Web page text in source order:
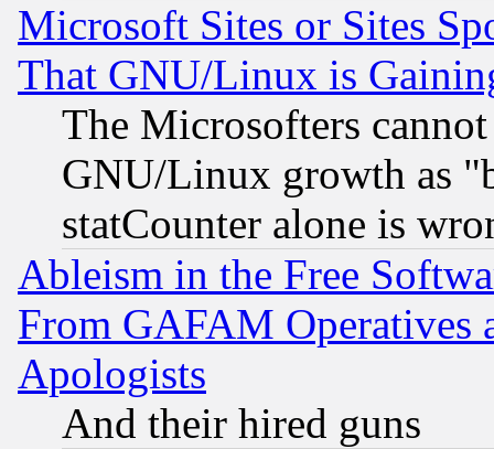
Microsoft Sites or Sites
That GNU/Linux is
The Microsofters
GNU/Linux growth as
statCounter alone is
Ableism in the Free
From GAFAM Operatives
Apologists
And their hired guns